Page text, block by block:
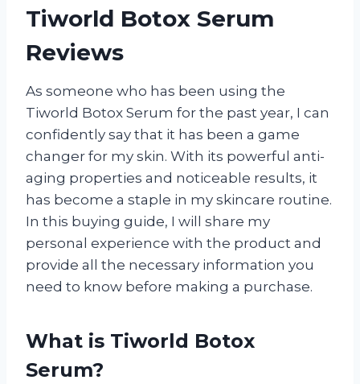
Tiworld Botox Serum
Reviews
As someone who has been using the
Tiworld Botox Serum for the past year, I can
confidently say that it has been a game
changer for my skin. With its powerful anti-
aging properties and noticeable results, it
has become a staple in my skincare routine.
In this buying guide, I will share my
personal experience with the product and
provide all the necessary information you
need to know before making a purchase.
What is Tiworld Botox
Serum?